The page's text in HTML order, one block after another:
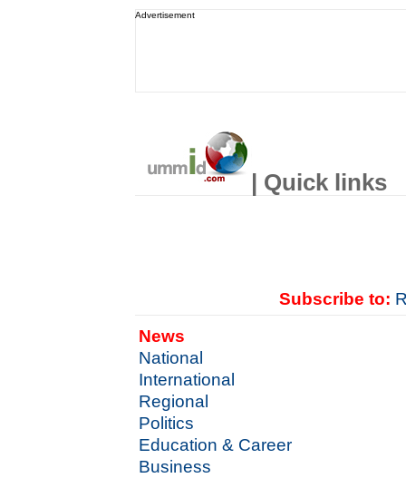
Advertisement
| Quick links
Subscribe to:
News
National
International
Regional
Politics
Education & Career
Business